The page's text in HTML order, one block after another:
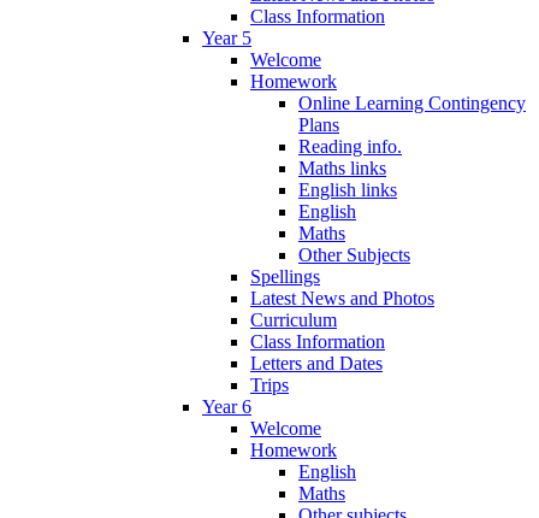
Class Information
Year 5
Welcome
Homework
Online Learning Contingency
Plans
Reading info.
Maths links
English links
English
Maths
Other Subjects
Spellings
Latest News and Photos
Curriculum
Class Information
Letters and Dates
Trips
Year 6
Welcome
Homework
English
Maths